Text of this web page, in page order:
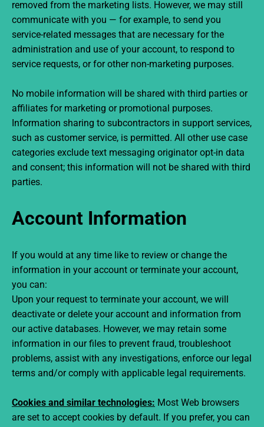
removed from the marketing lists. However, we may still
communicate with you — for example, to send you
service-related messages that are necessary for the
administration and use of your account, to respond to
service requests, or for other non-marketing purposes.
No mobile information will be shared with third parties or
affiliates for marketing or promotional purposes.
Information sharing to subcontractors in support services,
such as customer service, is permitted. All other use case
categories exclude text messaging originator opt-in data
and consent; this information will not be shared with third
parties.
Account Information
If you would at any time like to review or change the
information in your account or terminate your account,
you can:
Upon your request to terminate your account, we will
deactivate or delete your account and information from
our active databases. However, we may retain some
information in our files to prevent fraud, troubleshoot
problems, assist with any investigations, enforce our legal
terms and/or comply with applicable legal requirements.
Cookies and similar technologies: Most Web browsers
are set to accept cookies by default. If you prefer, you can